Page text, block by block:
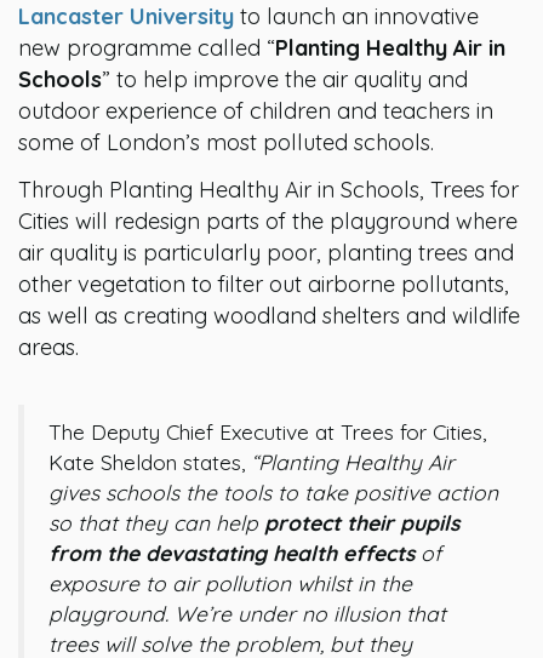
Lancaster University to launch an innovative
new programme called “Planting Healthy Air in
Schools” to help improve the air quality and
outdoor experience of children and teachers in
some of London’s most polluted schools.
Through Planting Healthy Air in Schools, Trees for
Cities will redesign parts of the playground where
air quality is particularly poor, planting trees and
other vegetation to filter out airborne pollutants,
as well as creating woodland shelters and wildlife
areas.
The Deputy Chief Executive at Trees for Cities,
Kate Sheldon states, “Planting Healthy Air
gives schools the tools to take positive action
so that they can help protect their pupils
from the devastating health effectsof
exposure to air pollution whilst in the
playground. We’re under no illusion that
trees will solve the problem, but they